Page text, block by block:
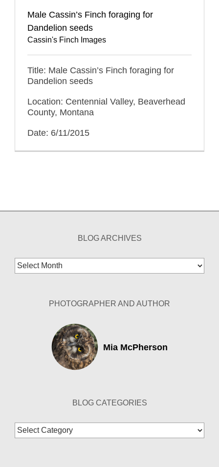
Male Cassin’s Finch foraging for
Dandelion seeds
Cassin's Finch Images
Title: Male Cassin’s Finch foraging for
Dandelion seeds
Location: Centennial Valley, Beaverhead
County, Montana
Date: 6/11/2015
BLOG ARCHIVES
Blog
Archives
PHOTOGRAPHER AND AUTHOR
Mia McPherson
BLOG CATEGORIES
Blog
Categories